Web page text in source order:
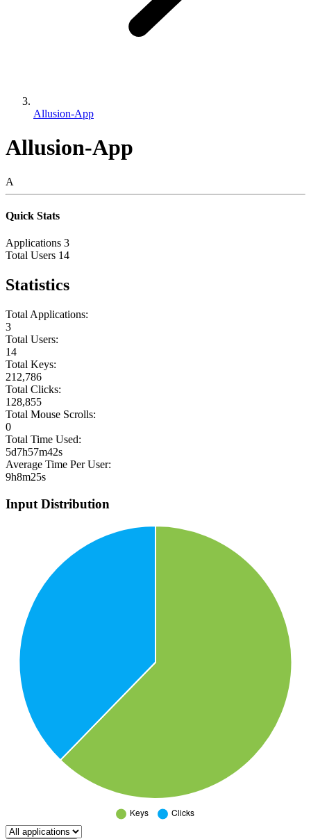
Allusion-App
Allusion-App
A
Quick Stats
Applications 3
Total Users 14
Statistics
Total Applications:
3
Total Users:
14
Total Keys:
212,786
Total Clicks:
128,855
Total Mouse Scrolls:
0
Total Time Used:
5d7h57m42s
Average Time Per User:
9h8m25s
Input Distribution
Select a tab